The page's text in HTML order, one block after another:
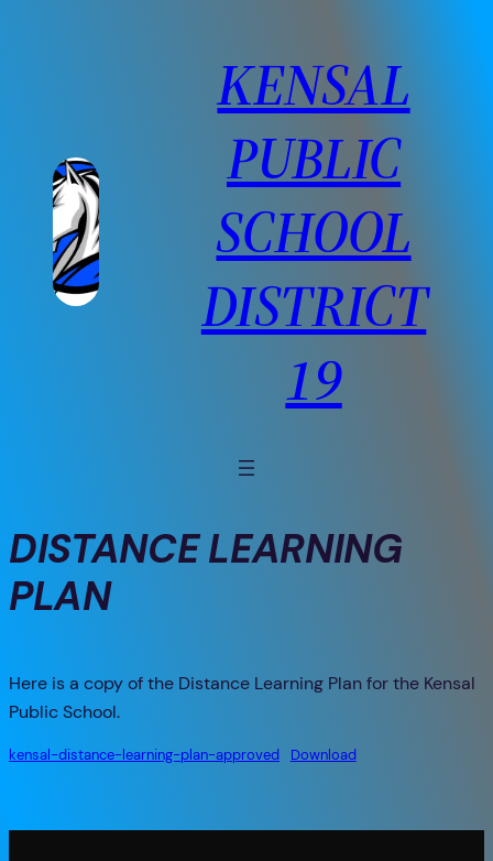
KENSAL
PUBLIC
SCHOOL
DISTRICT
19
DISTANCE LEARNING
PLAN
Here is a copy of the Distance Learning Plan for the Kensal
Public School.
kensal-distance-learning-plan-approved Download